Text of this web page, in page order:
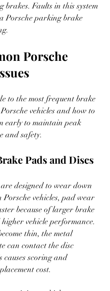
brakes. Faults in this system
Porsche parking brake
Porsche
to the most frequent brake
vehicles and how to
early to maintain peak
and safety.
Pads and Discs
designed to wear down
Porsche vehicles, pad wear
because of larger brake
higher vehicle performance.
thin, the metal
can contact the disc
causes scoring and
cost.